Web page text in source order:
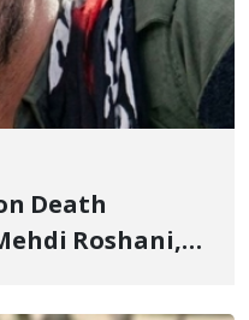
Death
Roshani,